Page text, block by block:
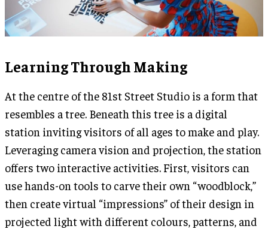
Learning Through Making
At the centre of the 81st Street Studio is a form that
resembles a tree. Beneath this tree is a digital
station inviting visitors of all ages to make and play.
Leveraging camera vision and projection, the station
offers two interactive activities. First, visitors can
use hands-on tools to carve their own “woodblock,”
then create virtual “impressions” of their design in
projected light with different colours, patterns, and